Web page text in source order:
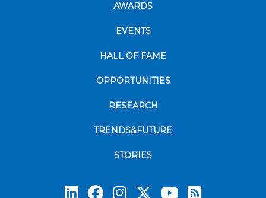
AWARDS
EVENTS
HALL OF FAME
OPPORTUNITIES
RESEARCH
TRENDS&FUTURE
STORIES